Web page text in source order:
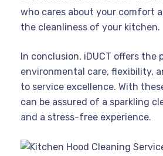
who cares about your comfort
the cleanliness of your kitchen.
In conclusion, iDUCT offers the
environmental care, flexibility,
to service excellence. With
can be assured of a sparkling
and a stress-free experience.